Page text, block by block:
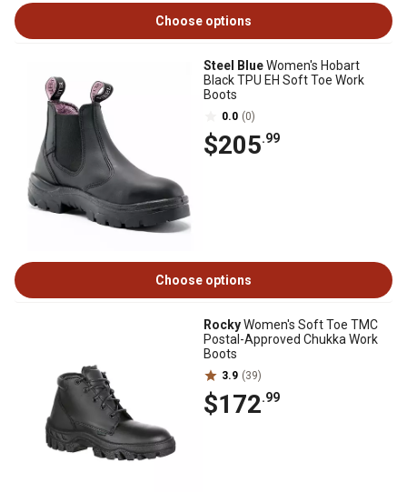
Choose options
Steel BlueWomen's Hobart
Black TPU EH Soft Toe Work
Boots
0.0 (0)
$205.99
Choose options
RockyWomen's Soft Toe TMC
Postal-Approved Chukka Work
Boots
3.9 (39)
$172.99